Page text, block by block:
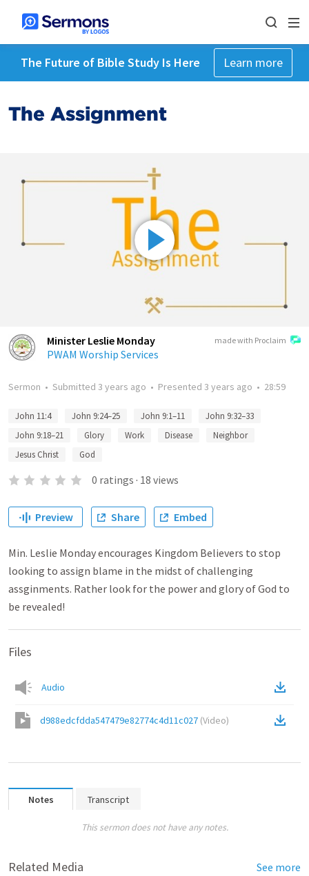
The Future of Bible Study Is Here Learn more
The Assignment
made with Proclaim
Minister Leslie Monday
PWAM Worship Services
Sermon • Submitted 3 years ago • Presented 3 years ago • 28:59
John 11:4 John 9:24–25 John 9:1–11
John 9:32–33
John 9:18–21
Glory Work Disease
Neighbor
Jesus Christ
God
0 ratings · 18 views
Preview Share Embed
Min. Leslie Monday encourages Kingdom Believers to stop
looking to assign blame in the midst of challenging
assginments. Rather look for the power and glory of God to
be revealed!
Files
Audio
d988edcfdda547479e82774c4d11c027 (Video)
Notes Transcript
This sermon does not have any notes.
Related Media See more